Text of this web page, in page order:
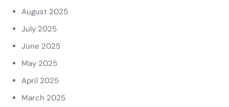
August 2025
July 2025
June 2025
May 2025
April 2025
March 2025